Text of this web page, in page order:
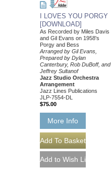
I LOVES YOU PORGY
[DOWNLOAD]
As Recorded by Miles Davis
and Gil Evans on 1958's
Porgy and Bess
Arranged by Gil Evans,
Prepared by Dylan
Canterbury, Rob DuBoff, and
Jeffrey Sultanof
Jazz Studio Orchestra
Arrangement
Jazz Lines Publications
JLP-7554-DL
$75.00
More Info